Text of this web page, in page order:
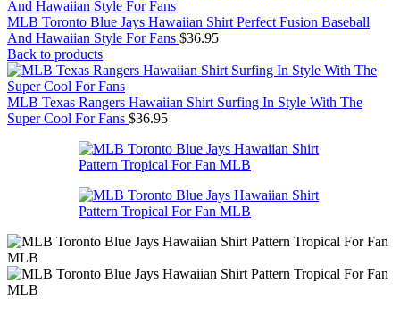
MLB Toronto Blue Jays Hawaiian Shirt Perfect Fusion Baseball
And Hawaiian Style For Fans $36.95
Back to products
MLB Texas Rangers Hawaiian Shirt Surfing In Style With The
Super Cool For Fans $36.95